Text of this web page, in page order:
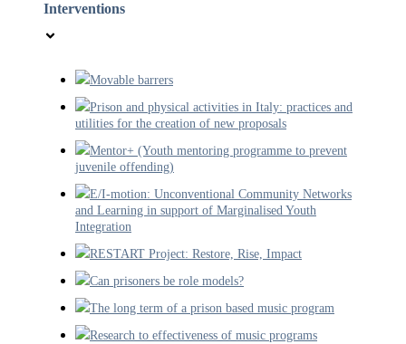
Interventions
Movable barrers
Prison and physical activities in Italy: practices and
utilities for the creation of new proposals
Mentor+ (Youth mentoring programme to prevent
juvenile offending)
E/I-motion: Unconventional Community Networks
and Learning in support of Marginalised Youth
Integration
RESTART Project: Restore, Rise, Impact
Can prisoners be role models?
The long term of a prison based music program
Research to effectiveness of music programs